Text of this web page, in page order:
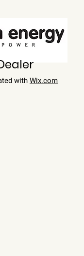
with Wix.com